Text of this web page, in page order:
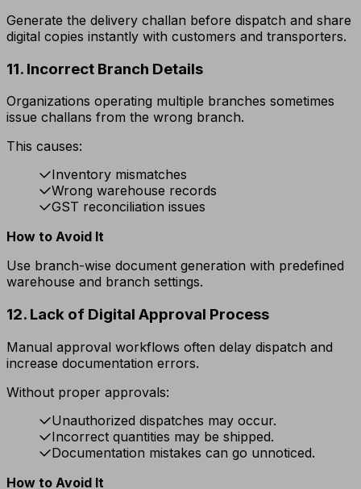
Generate the delivery challan before dispatch and share
digital copies instantly with customers and transporters.
11. Incorrect Branch Details
Organizations operating multiple branches sometimes
issue challans from the wrong branch.
This causes:
Inventory mismatches
Wrong warehouse records
GST reconciliation issues
How to Avoid It
Use branch-wise document generation with predefined
warehouse and branch settings.
12. Lack of Digital Approval Process
Manual approval workflows often delay dispatch and
increase documentation errors.
Without proper approvals:
Unauthorized dispatches may occur.
Incorrect quantities may be shipped.
Documentation mistakes can go unnoticed.
How to Avoid It